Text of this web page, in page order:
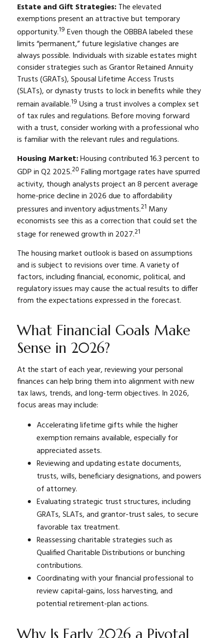
Estate and Gift Strategies:The elevated
exemptions present an attractive but temporary
opportunity.19 Even though the OBBBA labeled these
limits “permanent,” future legislative changes are
always possible. Individuals with sizable estates might
consider strategies such as Grantor Retained Annuity
Trusts (GRATs), Spousal Lifetime Access Trusts
(SLATs), or dynasty trusts to lock in benefits while they
remain available.19 Using a trust involves a complex set
of tax rules and regulations. Before moving forward
with a trust, consider working with a professional who
is familiar with the relevant rules and regulations.
Housing Market:Housing contributed 16.3 percent to
GDP in Q2 2025.20 Falling mortgage rates have spurred
activity, though analysts project an 8 percent average
home-price decline in 2026 due to affordability
pressures and inventory adjustments.21 Many
economists see this as a correction that could set the
stage for renewed growth in 2027.21
The housing market outlook is based on assumptions
and is subject to revisions over time. A variety of
factors, including financial, economic, political, and
regulatory issues may cause the actual results to differ
from the expectations expressed in the forecast.
What Financial Goals Make
Sense in 2026?
At the start of each year, reviewing your personal
finances can help bring them into alignment with new
tax laws, trends, and long-term objectives. In 2026,
focus areas may include:
Accelerating lifetime gifts while the higher
exemption remains available, especially for
appreciated assets.
Reviewing and updating estate documents,
trusts, wills, beneficiary designations, and powers
of attorney.
Evaluating strategic trust structures, including
GRATs, SLATs, and grantor-trust sales, to secure
favorable tax treatment.
Reassessing charitable strategies such as
Qualified Charitable Distributions or bunching
contributions.
Coordinating with your financial professional to
review capital-gains, loss harvesting, and
potential retirement-plan actions.
Why Is Early 2026 a Pivotal